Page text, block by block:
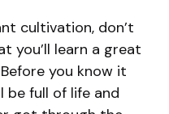
cultivation, don’t
you’ll learn a great
you know it
be full of life and